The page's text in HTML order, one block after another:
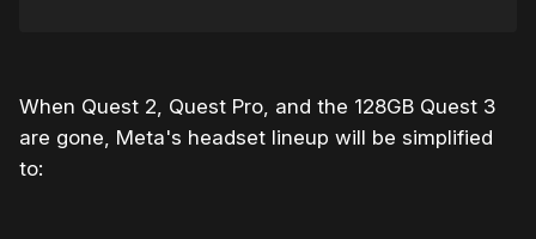
When Quest 2, Quest Pro, and the 128GB Quest 3
are gone, Meta's headset lineup will be simplified
to: